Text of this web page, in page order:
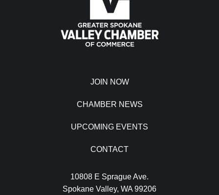
JOIN NOW
CHAMBER NEWS
UPCOMING EVENTS
CONTACT
10808 E Sprague Ave.
Spokane Valley, WA 99206